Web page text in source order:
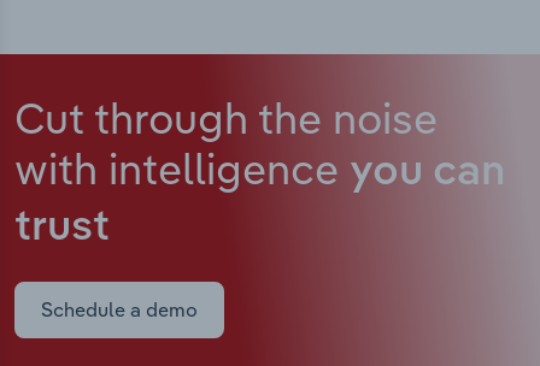
Cut through the noise
with intelligence you can
trust
Schedule a demo